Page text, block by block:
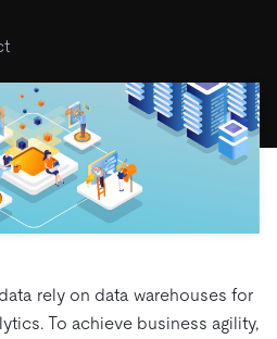
지능 및 기타 최신 애플리케이션
신뢰하고 검증한 제품입니다.
가용성을 어떻게 보장하는지 알
rely on data warehouses for
To achieve business agility,